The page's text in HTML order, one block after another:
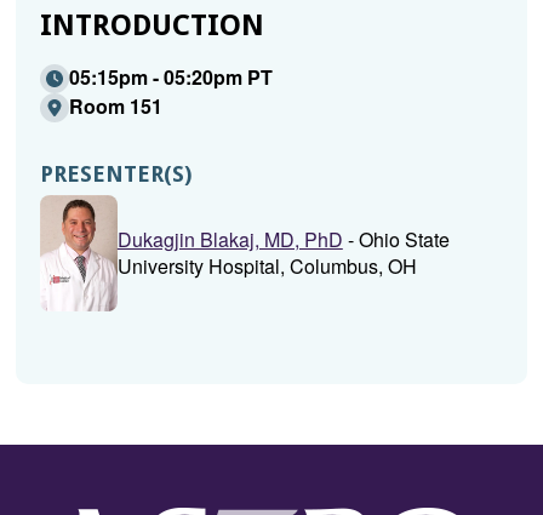
INTRODUCTION
05:15pm - 05:20pm PT
Room 151
PRESENTER(S)
Dukagjin Blakaj, MD, PhD - Ohio State
University Hospital, Columbus, OH